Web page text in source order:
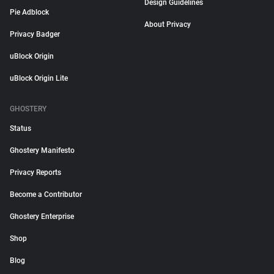
Pie Adblock
Privacy Badger
uBlock Origin
uBlock Origin Lite
Design Guidelines
About Privacy
GHOSTERY
Status
Ghostery Manifesto
Privacy Reports
Become a Contributor
Ghostery Enterprise
Shop
Blog